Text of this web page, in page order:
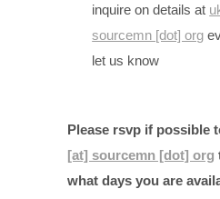
inquire on details at
sourcemn [dot] org
let us know
Please rsvp if possible
[at] sourcemn [dot] org
what days you are